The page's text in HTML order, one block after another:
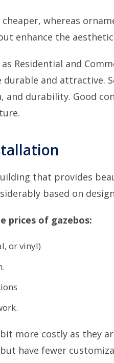
whereas
enhance the
Residential and
and attractive.
durability. Good
that provides
based on
prices of gazebos:
or vinyl)
more costly as they
have fewer